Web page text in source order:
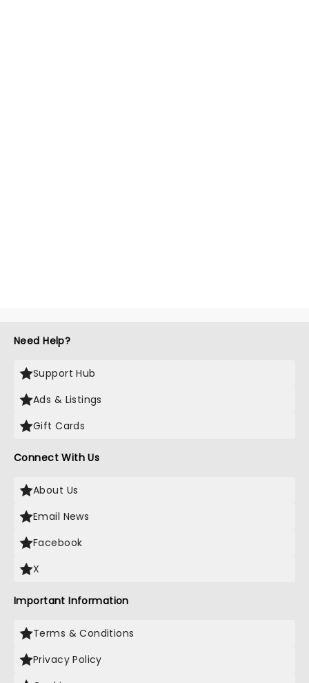
Need Help?
Support Hub
Ads & Listings
Gift Cards
Connect With Us
About Us
Email News
Facebook
X
Important Information
Terms & Conditions
Privacy Policy